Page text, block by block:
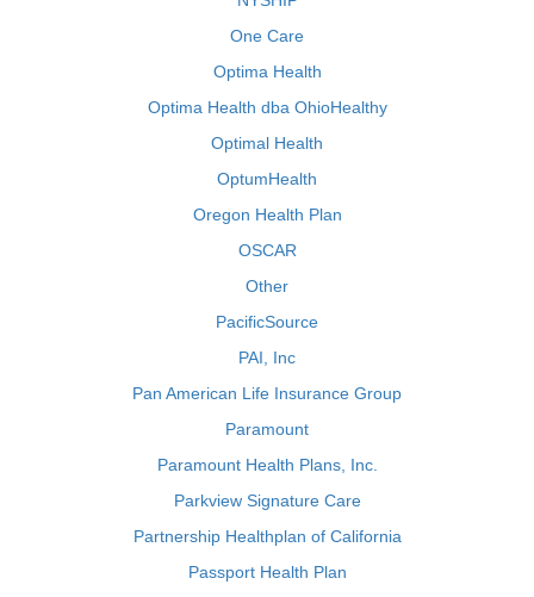
One Care
Optima Health
Optima Health dba OhioHealthy
Optimal Health
OptumHealth
Oregon Health Plan
OSCAR
Other
PacificSource
PAI, Inc
Pan American Life Insurance Group
Paramount
Paramount Health Plans, Inc.
Parkview Signature Care
Partnership Healthplan of California
Passport Health Plan